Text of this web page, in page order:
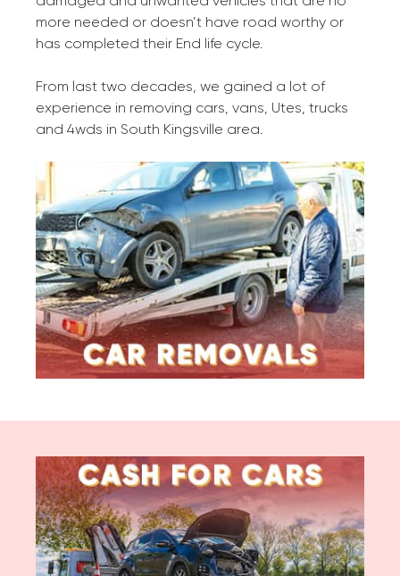
more needed or doesn’t have road worthy or
has completed their End life cycle.
From last two decades, we gained a lot of
experience in removing cars, vans, Utes, trucks
and 4wds in South Kingsville area.